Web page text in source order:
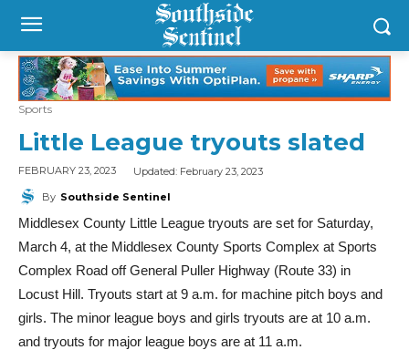
Sports
Little League tryouts slated
FEBRUARY 23, 2023 Updated: February 23, 2023
By Southside Sentinel
Middlesex County Little League tryouts are set for Saturday,
March 4, at the Middlesex County Sports Complex at Sports
Complex Road off General Puller Highway (Route 33) in
Locust Hill. Tryouts start at 9 a.m. for machine pitch boys and
girls. The minor league boys and girls tryouts are at 10 a.m.
and tryouts for major league boys are at 11 a.m.